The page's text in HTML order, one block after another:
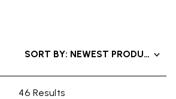
46 Results
SORT BY: NEWEST PRODUCTS